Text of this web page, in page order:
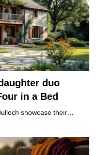
duo
in a Bed
showcase their…